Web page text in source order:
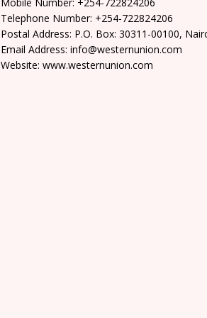
Telephone Number: +254-722824206
Postal Address: P.O. Box: 30311-00100,
Email Address: info@westernunion.com
Website: www.westernunion.com